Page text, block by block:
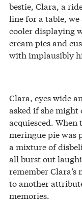
bestie, Clara, a
line for a table, we
cooler displaying
cream pies and
with implausibly
Clara, eyes wide
asked if she
acquiesced. When
meringue pie
a mixture of
all burst out
remember
to another
memories.